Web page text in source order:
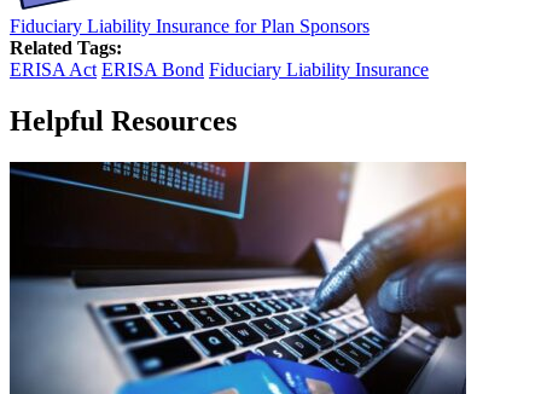
Fiduciary Liability Insurance for Plan Sponsors
Related Tags:
ERISA Act ERISA Bond Fiduciary Liability Insurance
Helpful Resources